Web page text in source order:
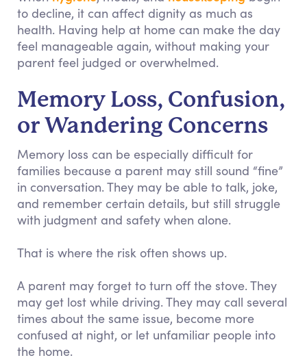
to decline, it can affect dignity as much as
health. Having help at home can make the day
feel manageable again, without making your
parent feel judged or overwhelmed.
Memory Loss, Confusion,
or Wandering Concerns
Memory loss can be especially difficult for
families because a parent may still sound “fine”
in conversation. They may be able to talk, joke,
and remember certain details, but still struggle
with judgment and safety when alone.
That is where the risk often shows up.
A parent may forget to turn off the stove. They
may get lost while driving. They may call several
times about the same issue, become more
confused at night, or let unfamiliar people into
the home.